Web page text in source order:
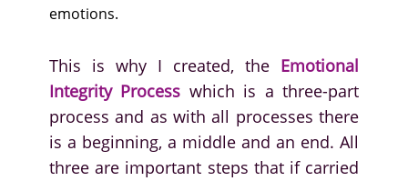
emotions.
This is why I created, the Emotional
Integrity Process which is a three-part
process and as with all processes there
is a beginning, a middle and an end. All
three are important steps that if carried